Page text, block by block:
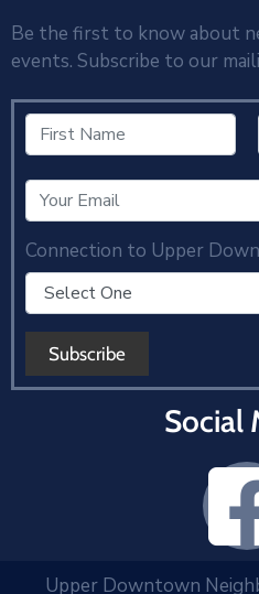
Be the first to know about
events. Subscribe to our
Connection to Upper
Social
Upper Downtown